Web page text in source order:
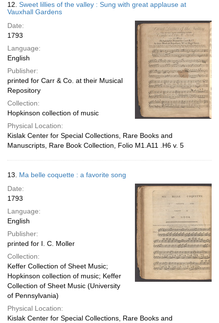
12. Sweet lillies of the valley : Sung with great applause at
Vauxhall Gardens
Date:
1793
Language:
English
Publisher:
printed for Carr & Co. at their Musical
Repository
Collection:
Hopkinson collection of music
Physical Location:
Kislak Center for Special Collections, Rare Books and
Manuscripts, Rare Book Collection, Folio M1.A11 .H6 v. 5
13. Ma belle coquette : a favorite song
Date:
1793
Language:
English
Publisher:
printed for I. C. Moller
Collection:
Keffer Collection of Sheet Music;
Hopkinson collection of music; Keffer
Collection of Sheet Music (University
of Pennsylvania)
Physical Location:
Kislak Center for Special Collections, Rare Books and